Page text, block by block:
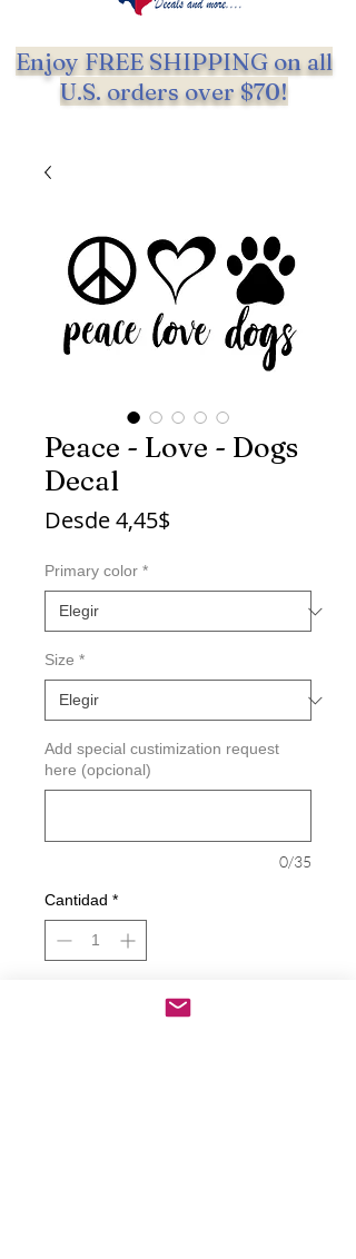
Enjoy FREE SHIPPING on all
U.S. orders over $70!
Peace - Love - Dogs
Decal
Desde4,45$
Primary color *
Size *
Add special custimization request
here (opcional)
0/35
Cantidad *
Agregar al carrito